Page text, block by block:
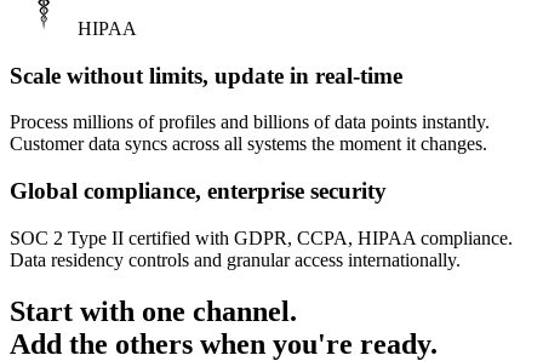
HIPAA
Scale without limits, update in real-time
Process millions of profiles and billions of data points instantly.
Customer data syncs across all systems the moment it changes.
Global compliance, enterprise security
SOC 2 Type II certified with GDPR, CCPA, HIPAA compliance.
Data residency controls and granular access internationally.
Start with one channel.
Add the others when you're ready.